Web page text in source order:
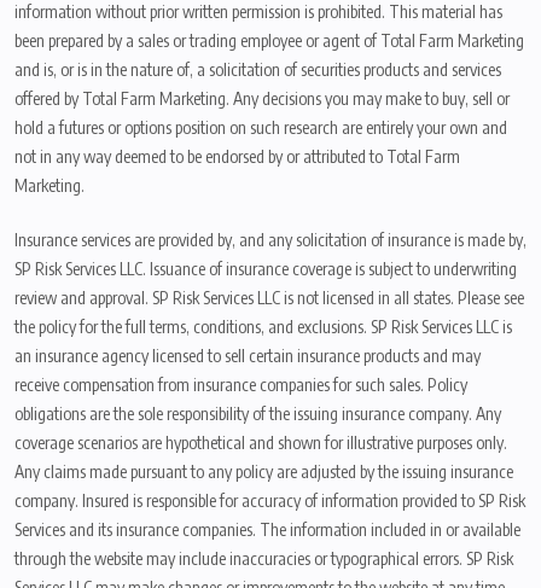
information without prior written permission is prohibited. This material has
been prepared by a sales or trading employee or agent of Total Farm Marketing
and is, or is in the nature of, a solicitation of securities products and services
offered by Total Farm Marketing. Any decisions you may make to buy, sell or
hold a futures or options position on such research are entirely your own and
not in any way deemed to be endorsed by or attributed to Total Farm
Marketing.
Insurance services are provided by, and any solicitation of insurance is made by,
SP Risk Services LLC. Issuance of insurance coverage is subject to underwriting
review and approval. SP Risk Services LLC is not licensed in all states. Please see
the policy for the full terms, conditions, and exclusions. SP Risk Services LLC is
an insurance agency licensed to sell certain insurance products and may
receive compensation from insurance companies for such sales. Policy
obligations are the sole responsibility of the issuing insurance company. Any
coverage scenarios are hypothetical and shown for illustrative purposes only.
Any claims made pursuant to any policy are adjusted by the issuing insurance
company. Insured is responsible for accuracy of information provided to SP Risk
Services and its insurance companies. The information included in or available
through the website may include inaccuracies or typographical errors. SP Risk